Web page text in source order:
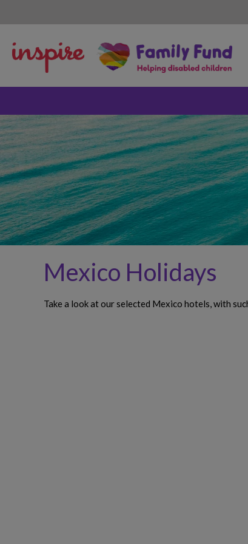
Mexico Holidays
Take a look at our selected Mexico hotels, with